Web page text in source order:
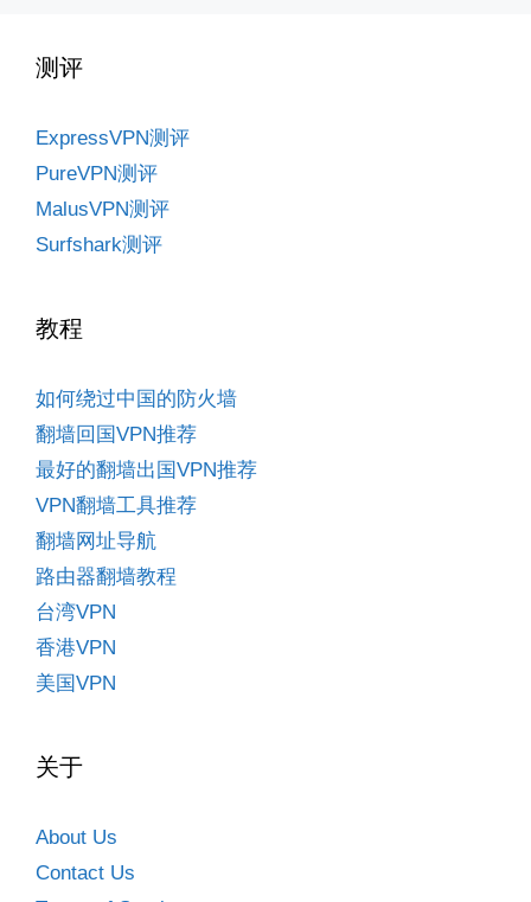
测评
ExpressVPN测评
PureVPN测评
MalusVPN测评
Surfshark测评
教程
如何绕过中国的防火墙
翻墙回国VPN推荐
最好的翻墙出国VPN推荐
VPN翻墙工具推荐
翻墙网址导航
路由器翻墙教程
台湾VPN
香港VPN
美国VPN
关于
About Us
Contact Us